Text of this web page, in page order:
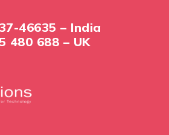
46635 – India
480 688 – UK